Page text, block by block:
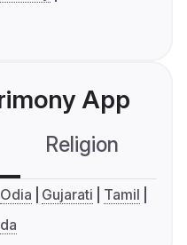
App
Religion
Odia Gujarati
Tamil